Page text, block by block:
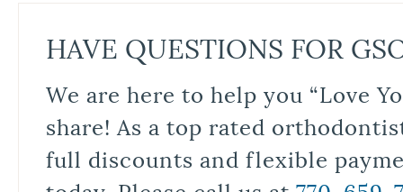
HAVE QUESTIONS FOR
We are here to help you “Love
share! As a top rated
full discounts and flexible